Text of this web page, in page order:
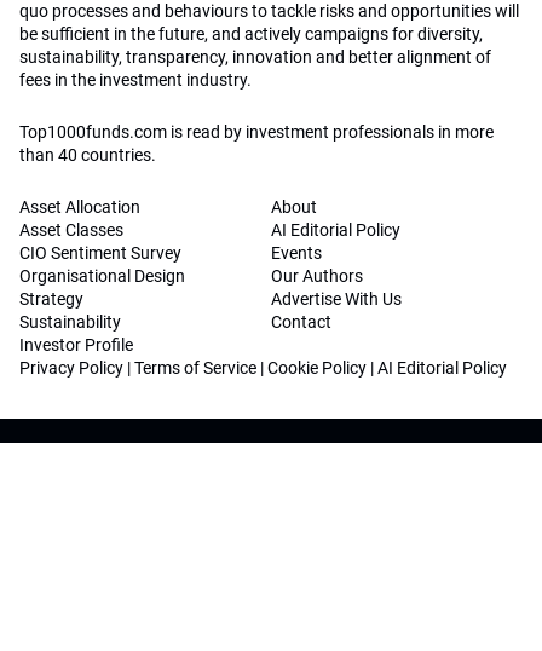
quo processes and behaviours to tackle risks and opportunities will
be sufficient in the future, and actively campaigns for diversity,
sustainability, transparency, innovation and better alignment of
fees in the investment industry.
Top1000funds.com is read by investment professionals in more
than 40 countries.
Asset Allocation
Asset Classes
CIO Sentiment Survey
Organisational Design
Strategy
Sustainability
Investor Profile
About
AI Editorial Policy
Events
Our Authors
Advertise With Us
Contact
Privacy Policy |Terms of Service |Cookie Policy |AI Editorial Policy